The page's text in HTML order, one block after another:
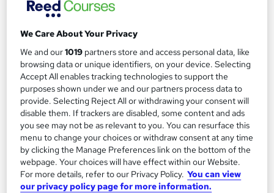
Online
3.3 hours
Certificate(s) included
Great service See more
£15
Add to basket
On Demand
We Care About Your Privacy
We and our1019 partners store and access personal data, like
browsing data or unique identifiers, on your device. Selecting
Accept All enables tracking technologies to support the
purposes shown under we and our partners process data to
provide. Selecting Reject All or withdrawing your consent will
disable them. If trackers are disabled, some content and ads
you see may not be as relevant to you. You can resurface this
menu to change your choices or withdraw consent at any time
by clicking the Manage Preferences link on the bottom of the
webpage. Your choices will have effect within our Website.
For more details, refer to our Privacy Policy. You can view
our privacy policy page for more information.